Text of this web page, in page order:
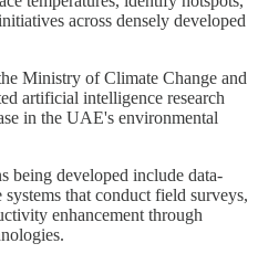
across densely developed
Ministry of Climate Change and
artificial intelligence research
in the UAE's environmental
being developed include data-
that conduct field surveys,
enhancement through